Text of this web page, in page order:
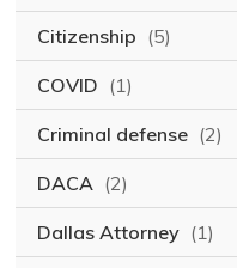
Citizenship (5)
COVID (1)
Criminal defense (2)
DACA (2)
Dallas Attorney (1)